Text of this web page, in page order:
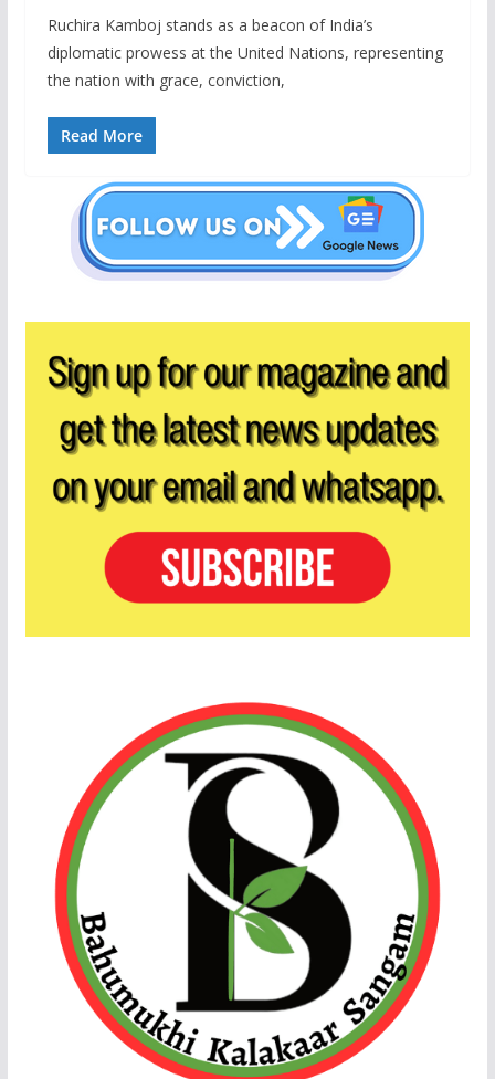
Ruchira Kamboj stands as a beacon of India’s
diplomatic prowess at the United Nations, representing
the nation with grace, conviction,
Read More